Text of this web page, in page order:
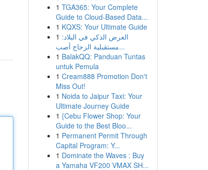
1 TGA365: Your Complete
Guide to Cloud-Based Data...
1 KQXS: Your Ultimate Guide
1 العرض الذكي في البلاد:
مستقبلية الزجاج أصب...
1 BalakQQ: Panduan Tuntas
untuk Pemula
1 Cream888 Promotion Don't
Miss Out!
1 Noida to Jaipur Taxi: Your
Ultimate Journey Guide
1 {Cebu Flower Shop: Your
Guide to the Best Bloo...
1 Permanent Permit Through
Capital Program: Y...
1 Dominate the Waves : Buy
a Yamaha VF200 VMAX SH...